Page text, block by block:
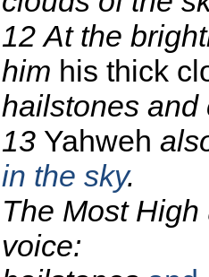
12At the
him his thick
hailstones and
13 Yahweh
in the sky.
The Most
voice: